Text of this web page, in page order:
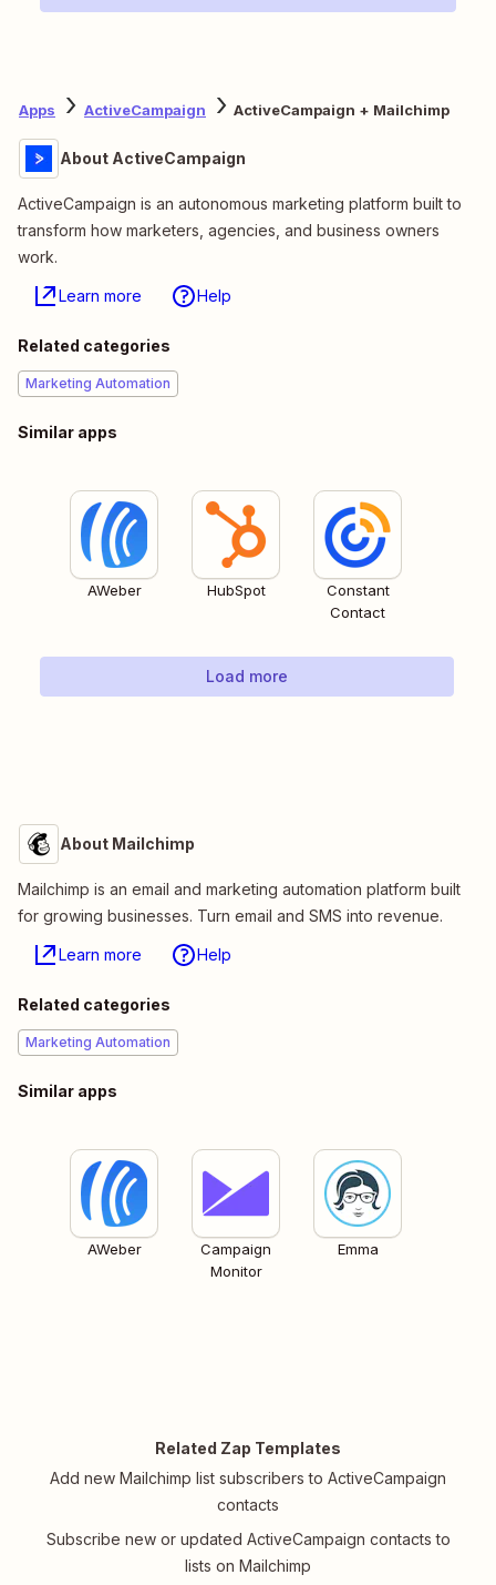
Apps ActiveCampaign ActiveCampaign + Mailchimp
About ActiveCampaign
ActiveCampaign is an autonomous marketing platform built to
transform how marketers, agencies, and business owners
work.
Learn more Help
Related categories
Marketing Automation
Similar apps
AWeber HubSpot
Constant
Contact
Load more
About Mailchimp
Mailchimp is an email and marketing automation platform built
for growing businesses. Turn email and SMS into revenue.
Learn more Help
Related categories
Marketing Automation
Similar apps
AWeber
Campaign
Monitor
Emma
Related Zap Templates
Add new Mailchimp list subscribers to ActiveCampaign
contacts
Subscribe new or updated ActiveCampaign contacts to
lists on Mailchimp